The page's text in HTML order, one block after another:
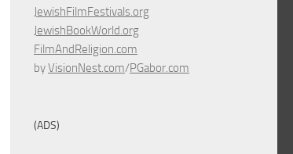
JewishFilmFestivals.org
JewishBookWorld.org
FilmAndReligion.com
byVisionNest.com/PGabor.com
(ADS)